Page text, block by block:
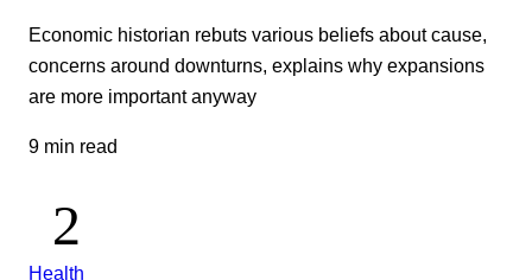
Economic historian rebuts various beliefs about cause,
concerns around downturns, explains why expansions
are more important anyway
9 min read
Health